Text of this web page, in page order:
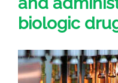
biologic